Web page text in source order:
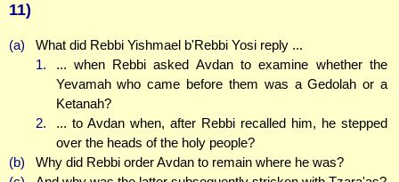
11)
(a)
What did Rebbi Yishmael b'Rebbi Yosi reply ...
1.
... when Rebbi asked Avdan to examine whether the
Yevamah who came before them was a Gedolah or a
Ketanah?
2.
... to Avdan when, after Rebbi recalled him, he stepped
over the heads of the holy people?
(b)
Why did Rebbi order Avdan to remain where he was?